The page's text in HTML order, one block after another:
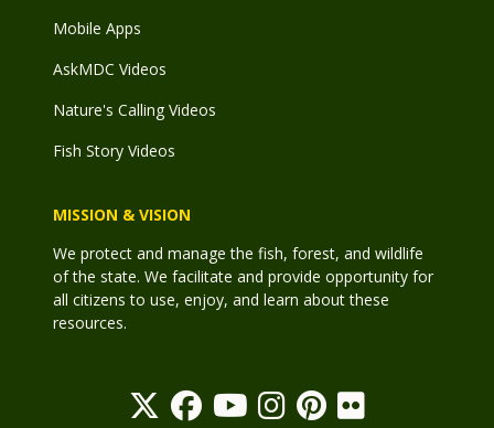
Mobile Apps
AskMDC Videos
Nature's Calling Videos
Fish Story Videos
MISSION & VISION
We protect and manage the fish, forest, and wildlife
of the state. We facilitate and provide opportunity for
all citizens to use, enjoy, and learn about these
resources.